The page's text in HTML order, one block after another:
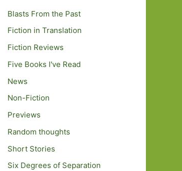
Blasts From the Past
Fiction in Translation
Fiction Reviews
Five Books I've Read
News
Non-Fiction
Previews
Random thoughts
Short Stories
Six Degrees of Separation